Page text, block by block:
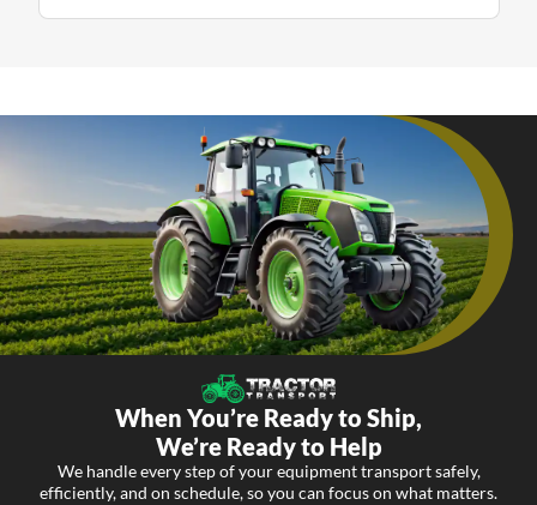
When You’re Ready to Ship,
We’re Ready to Help
We handle every step of your equipment transport safely,
efficiently, and on schedule, so you can focus on what matters.